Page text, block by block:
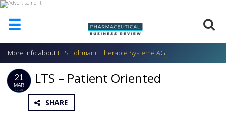
☰
HOME
ABOUT
US
COMPANY
More info about LTS Lohmann Therapie Systeme AG
21
MAR
2016
LTS – Patient Oriented
SHARE